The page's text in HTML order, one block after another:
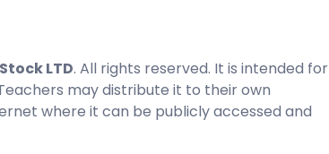
LTD. All rights reserved. It is intended for
may distribute it to their own
where it can be publicly accessed and